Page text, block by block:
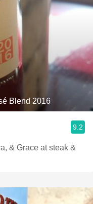
Blend 2016
9.2
& Grace at steak &